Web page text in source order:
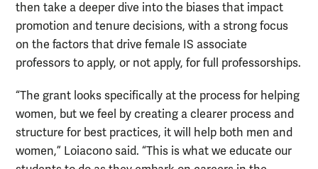
then take a deeper dive into the biases that impact
promotion and tenure decisions, with a strong focus
on the factors that drive female IS associate
professors to apply, or not apply, for full professorships.
“The grant looks specifically at the process for helping
women, but we feel by creating a clearer process and
structure for best practices, it will help both men and
women,” Loiacono said. “This is what we educate our